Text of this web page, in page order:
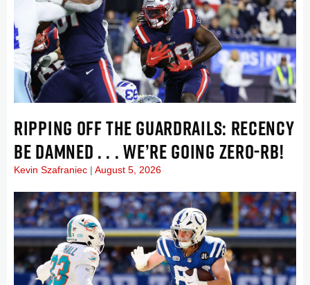
RIPPING OFF THE GUARDRAILS: RECENCY
BE DAMNED . . . WE’RE GOING ZERO-RB!
Kevin Szafraniec August 5, 2026